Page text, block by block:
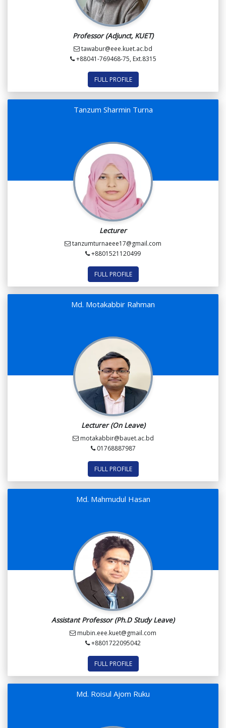
Professor (Adjunct, KUET)
tawabur@eee.kuet.ac.bd
+88041-769468-75, Ext.8315
FULL PROFILE
Tanzum Sharmin Turna
Lecturer
tanzumturnaeee17@gmail.com
+8801521120499
FULL PROFILE
Md. Motakabbir Rahman
Lecturer (On Leave)
motakabbir@bauet.ac.bd
01768887987
FULL PROFILE
Md. Mahmudul Hasan
Assistant Professor (Ph.D Study Leave)
mubin.eee.kuet@gmail.com
+8801722095042
FULL PROFILE
Md. Roisul Ajom Ruku